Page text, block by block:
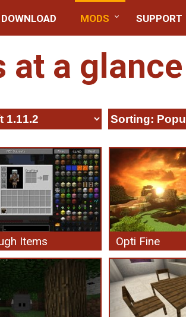
DOWNLOAD MODS SUPPORT
at a glance
Items Opti Fine